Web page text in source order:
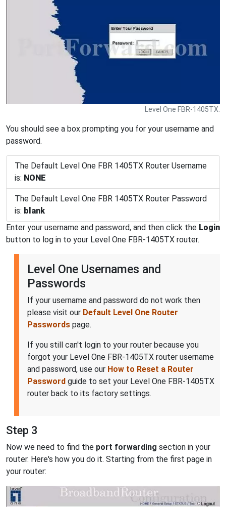
Level One FBR-1405TX.
You should see a box prompting you for your username and
password.
The Default Level One FBR 1405TX Router Username
is: NONE
The Default Level One FBR 1405TX Router Password
is: blank
Enter your username and password, and then click the Login
button to log in to your Level One FBR-1405TX router.
Level One Usernames and
Passwords
If your username and password do not work then
please visit our Default Level One Router
Passwords page.
If you still can't login to your router because you
forgot your Level One FBR-1405TX router username
and password, use our How to Reset a Router
Password guide to set your Level One FBR-1405TX
router back to its factory settings.
Step 3
Now we need to find the port forwarding section in your
router. Here's how you do it. Starting from the first page in
your router: